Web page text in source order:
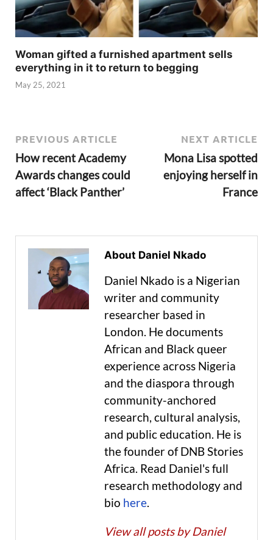
Woman gifted a furnished apartment sells
everything in it to return to begging
May 25, 2021
PREVIOUS ARTICLE
How recent Academy
Awards changes could
affect ‘Black Panther’
NEXT ARTICLE
Mona Lisa spotted
enjoying herself in
France
About Daniel Nkado
Daniel Nkado is a Nigerian
writer and community
researcher based in
London. He documents
African and Black queer
experience across Nigeria
and the diaspora through
community-anchored
research, cultural analysis,
and public education. He is
the founder of DNB Stories
Africa. Read Daniel's full
research methodology and
bio here
View all posts by Daniel